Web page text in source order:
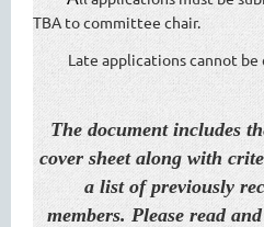
TBA to committee chair.
Late applications cannot be
The document includes
cover sheet along with
a list of previously
members.Please read